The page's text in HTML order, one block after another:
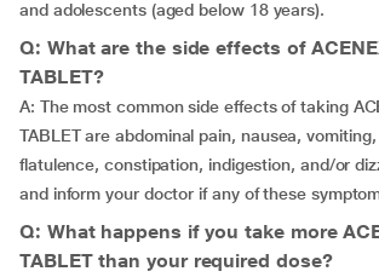
and adolescents (aged below 18 years).
Q: What are the side effects of
TABLET?
A: The most common side effects of taking
TABLET are abdominal pain, nausea,
flatulence, constipation, indigestion, and/or
and inform your doctor if any of these
Q: What happens if you take more
TABLET than your required dose?